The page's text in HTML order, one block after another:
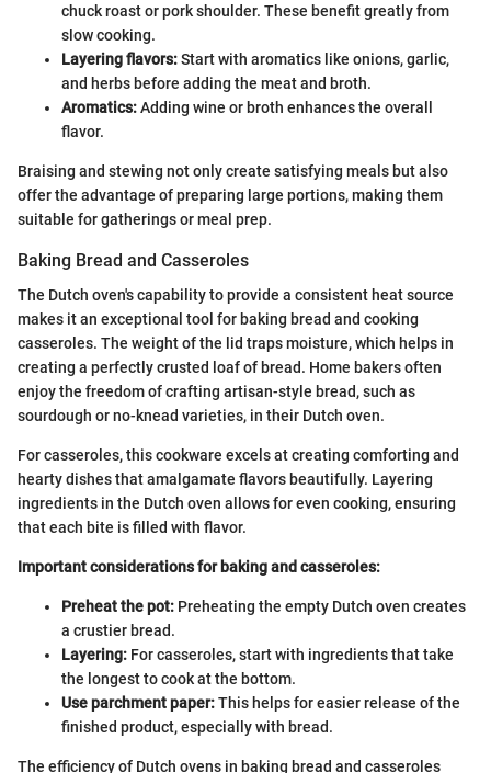
chuck roast or pork shoulder. These benefit greatly from
slow cooking.
Layering flavors:Start with aromatics like onions, garlic,
and herbs before adding the meat and broth.
Aromatics:Adding wine or broth enhances the overall
flavor.
Braising and stewing not only create satisfying meals but also
offer the advantage of preparing large portions, making them
suitable for gatherings or meal prep.
Baking Bread and Casseroles
The Dutch oven's capability to provide a consistent heat source
makes it an exceptional tool for baking bread and cooking
casseroles. The weight of the lid traps moisture, which helps in
creating a perfectly crusted loaf of bread. Home bakers often
enjoy the freedom of crafting artisan-style bread, such as
sourdough or no-knead varieties, in their Dutch oven.
For casseroles, this cookware excels at creating comforting and
hearty dishes that amalgamate flavors beautifully. Layering
ingredients in the Dutch oven allows for even cooking, ensuring
that each bite is filled with flavor.
Important considerations for baking and casseroles:
Preheat the pot: Preheating the empty Dutch oven creates
a crustier bread.
Layering: For casseroles, start with ingredients that take
the longest to cook at the bottom.
Use parchment paper:This helps for easier release of the
finished product, especially with bread.
The efficiency of Dutch ovens in baking bread and casseroles